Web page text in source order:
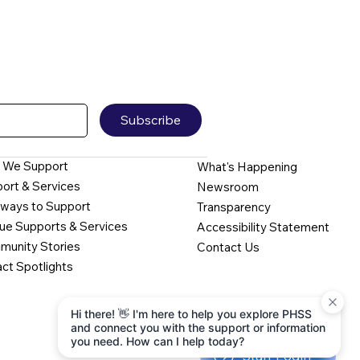
Subscribe
We Support
& Services
to Support
Supports & Services
Stories
Spotlights
What's Happening
Newsroom
Transparency
Accessibility Statement
Contact Us
Staff Login
Hi there! 👋 I'm here to help you explore PHSS
and connect you with the support or information
you need. How can I help today?